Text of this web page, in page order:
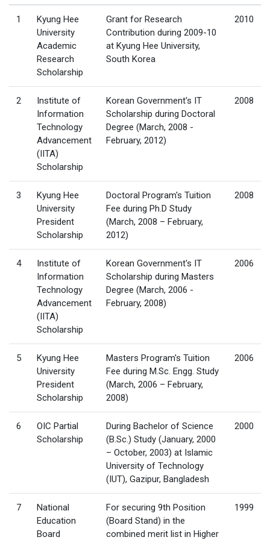
1
Kyung Hee
University
Academic
Research
Scholarship
Grant for Research
Contribution during 2009-10
at Kyung Hee University,
South Korea
2010
2
Institute of
Information
Technology
Advancement
(IITA)
Scholarship
Korean Government's IT
Scholarship during Doctoral
Degree (March, 2008 -
February, 2012)
2008
3
Kyung Hee
University
President
Scholarship
Doctoral Program's Tuition
Fee during Ph.D Study
(March, 2008 – February,
2012)
2008
4
Institute of
Information
Technology
Advancement
(IITA)
Scholarship
Korean Government's IT
Scholarship during Masters
Degree (March, 2006 -
February, 2008)
2006
5
Kyung Hee
University
President
Scholarship
Masters Program's Tuition
Fee during M.Sc. Engg. Study
(March, 2006 – February,
2008)
2006
6
OIC Partial
Scholarship
During Bachelor of Science
(B.Sc.) Study (January, 2000
– October, 2003) at Islamic
University of Technology
(IUT), Gazipur, Bangladesh
2000
7
National
Education
Board
For securing 9th Position
(Board Stand) in the
combined merit list in Higher
1999